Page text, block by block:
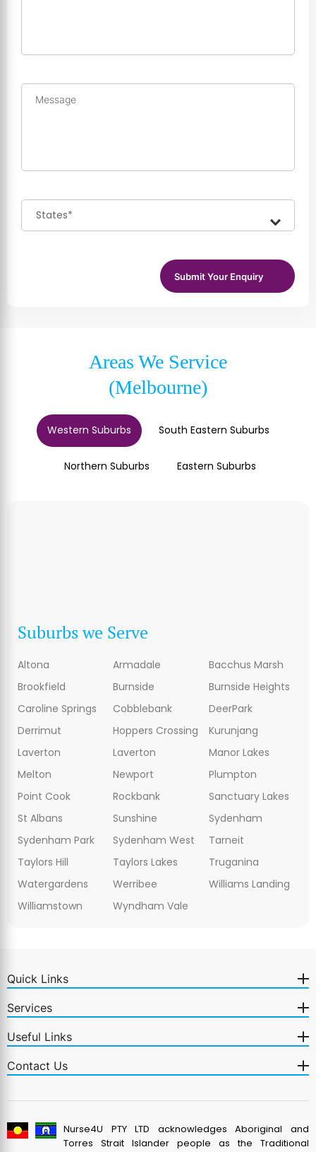
Message
Areas We Service
(Melbourne)
Western Suburbs South Eastern Suburbs
Northern Suburbs Eastern Suburbs
Suburbs we Serve
Altona Armadale
Bacchus Marsh
Brookfield
Burnside
Burnside Heights
Caroline Springs
Cobblebank
DeerPark
Derrimut
Hoppers Crossing
Kurunjang
Laverton
Laverton
Manor Lakes
Melton
Newport
Plumpton
Point Cook
Rockbank
Sanctuary Lakes
St Albans
Sunshine
Sydenham
Sydenham Park
Sydenham West
Tarneit
Taylors Hill
Taylors Lakes
Truganina
Watergardens
Werribee
Williams Landing
Williamstown
Wyndham Vale
Quick Links
Services
Useful Links
Contact Us
Nurse4U PTY LTD acknowledges Aboriginal and
Torres Strait Islander people as the Traditional